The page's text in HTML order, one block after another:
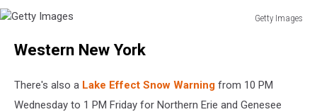
Getty Images
Images
Western New York
There's also a Lake Effect Snow Warning from 10 PM
Wednesday to 1 PM Friday for Northern Erie and Genesee